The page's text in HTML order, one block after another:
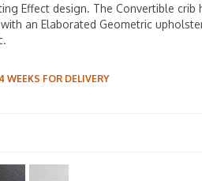
Effect design. The Convertible crib
an Elaborated Geometric
WEEKS FOR DELIVERY